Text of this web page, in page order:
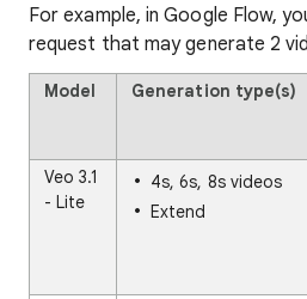
For example, in Google Flow,
request that may generate 2
Model Generation type(s)
Veo 3.1
- Lite
4s, 6s, 8s videos
Extend